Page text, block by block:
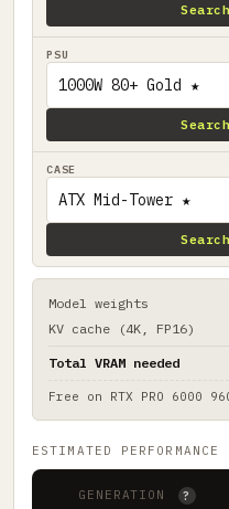
PSU
CASE
Model weights
KV cache (4K, FP16)
Total VRAM needed
Free on RTX PRO 6000
ESTIMATED PERFORMANCE
GENERATION ?